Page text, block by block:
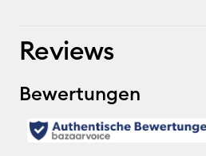
Reviews